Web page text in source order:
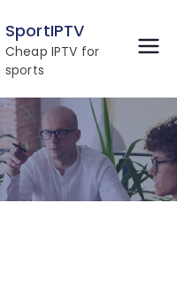
SportIPTV
Cheap IPTV for
sports